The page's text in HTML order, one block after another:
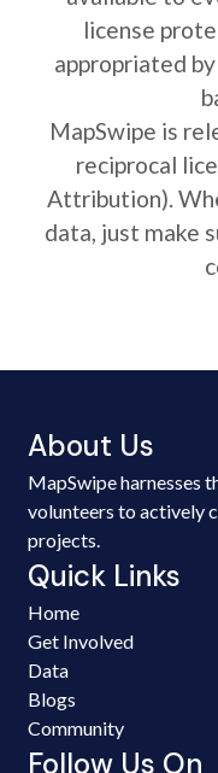
license
appropriated
MapSwipe is
reciprocal
Attribution).
data, just make
About Us
MapSwipe harnesses
volunteers to actively
projects.
Quick Links
Home
Get Involved
Data
Blogs
Community
Follow Us On